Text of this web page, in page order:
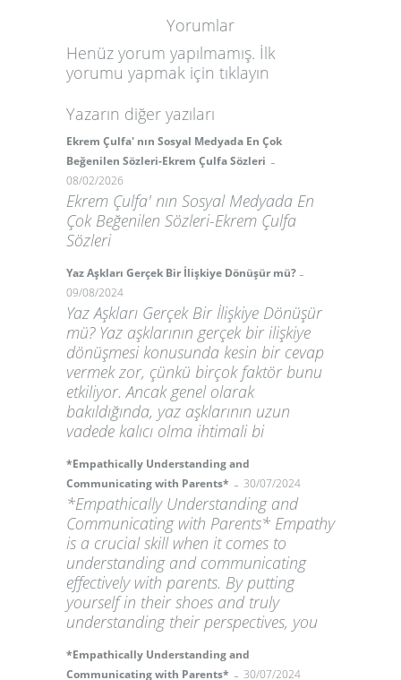
Yorumlar
Henüz yorum yapılmamış. İlk
yorumu yapmak için tıklayın
Yazarın diğer yazıları
Ekrem Çulfa' nın Sosyal Medyada En Çok
Beğenilen Sözleri-Ekrem Çulfa Sözleri -
08/02/2026
Ekrem Çulfa' nın Sosyal Medyada En
Çok Beğenilen Sözleri-Ekrem Çulfa
Sözleri
Yaz Aşkları Gerçek Bir İlişkiye Dönüşür mü? -
09/08/2024
Yaz Aşkları Gerçek Bir İlişkiye Dönüşür
mü? Yaz aşklarının gerçek bir ilişkiye
dönüşmesi konusunda kesin bir cevap
vermek zor, çünkü birçok faktör bunu
etkiliyor. Ancak genel olarak
bakıldığında, yaz aşklarının uzun
vadede kalıcı olma ihtimali bi
*Empathically Understanding and
Communicating with Parents* - 30/07/2024
*Empathically Understanding and
Communicating with Parents* Empathy
is a crucial skill when it comes to
understanding and communicating
effectively with parents. By putting
yourself in their shoes and truly
understanding their perspectives, you
*Empathically Understanding and
Communicating with Parents* - 30/07/2024